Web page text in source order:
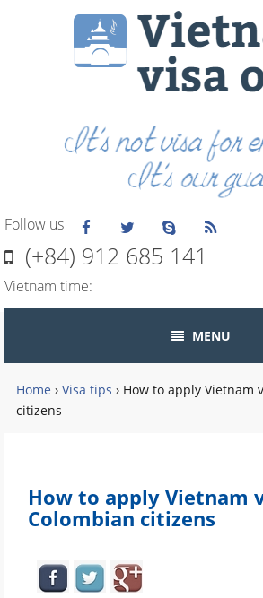
Follow us
(+84) 912 685 141
Vietnam time:
MENU
Home › Visa tips › How to apply Vietnam
citizens
How to apply Vietnam
Colombian citizens